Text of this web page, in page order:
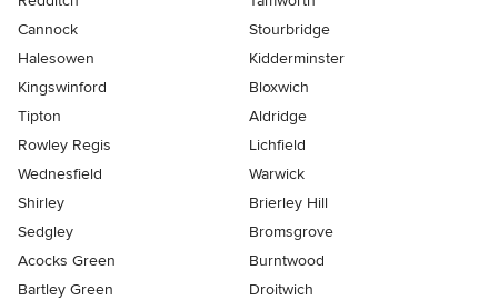
Cannock
Stourbridge
Halesowen
Kidderminster
Kingswinford
Bloxwich
Tipton
Aldridge
Rowley Regis
Lichfield
Wednesfield
Warwick
Shirley
Brierley Hill
Sedgley
Bromsgrove
Acocks Green
Burntwood
Bartley Green
Droitwich